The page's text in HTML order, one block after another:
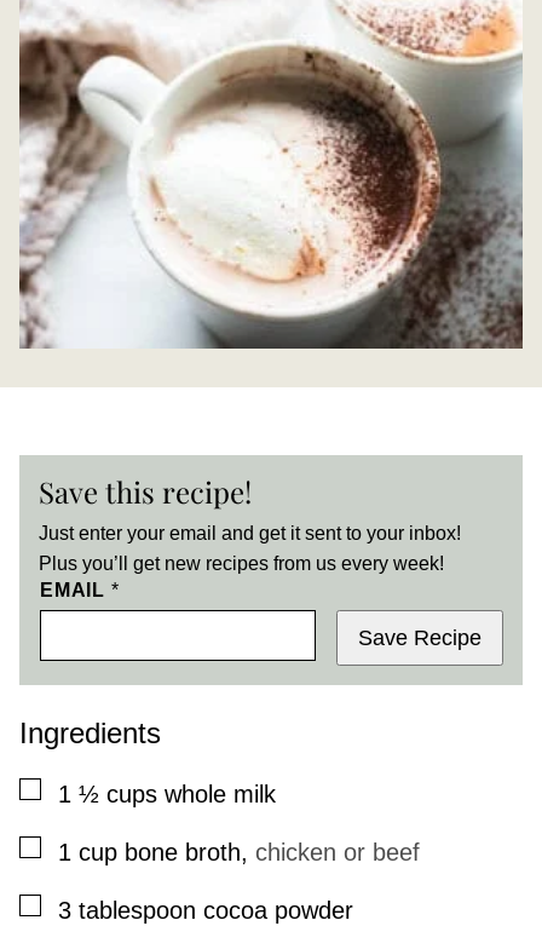
Save this recipe!
Just enter your email and get it sent to your inbox!
Plus you’ll get new recipes from us every week!
EMAIL *
Save Recipe
Ingredients
▢
1 ½ cups whole milk
▢
1 cup bone broth, chicken or beef
▢
3 tablespoon cocoa powder